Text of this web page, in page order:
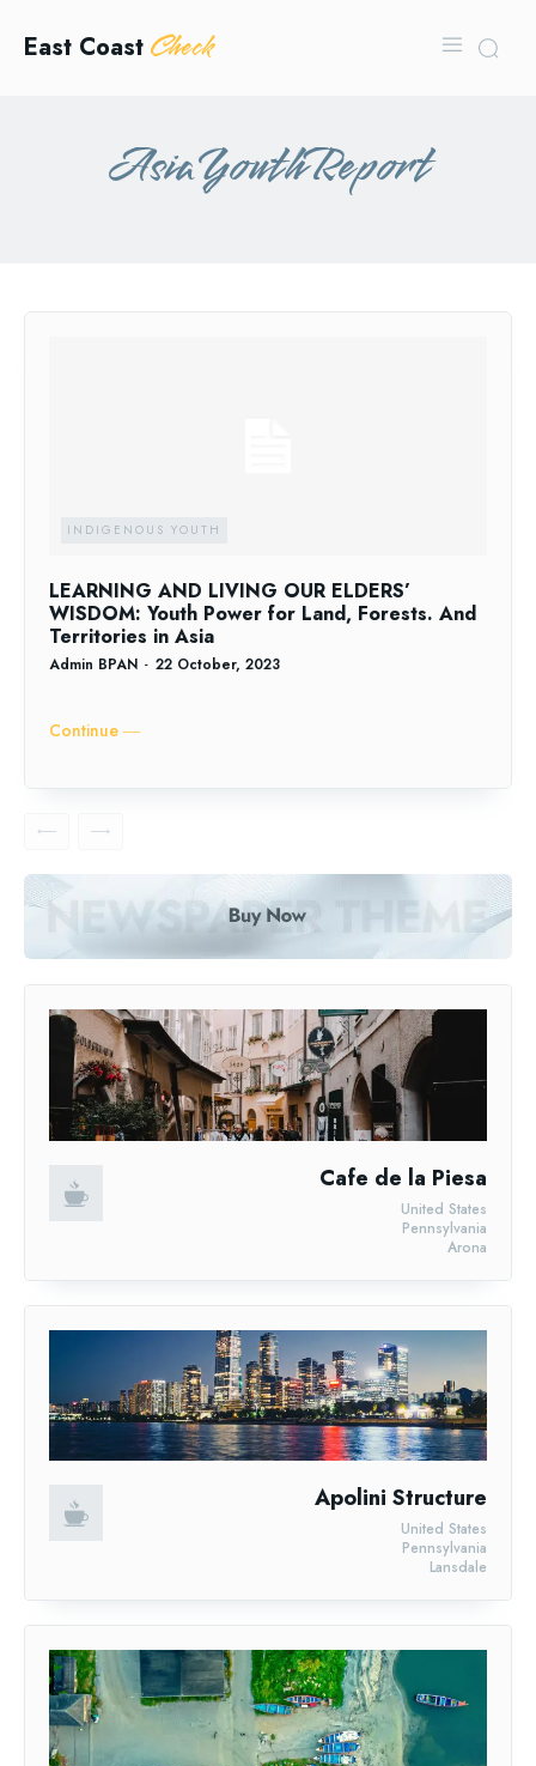
East Coast Check
AsiaYouthReport
INDIGENOUS YOUTH
LEARNING AND LIVING OUR ELDERS’
WISDOM: Youth Power for Land, Forests. And
Territories in Asia
Admin BPAN - 22 October, 2023
Continue ―
Cafe de la Piesa
Arona
Pennsylvania
United States
Apolini Structure
Lansdale
Pennsylvania
United States